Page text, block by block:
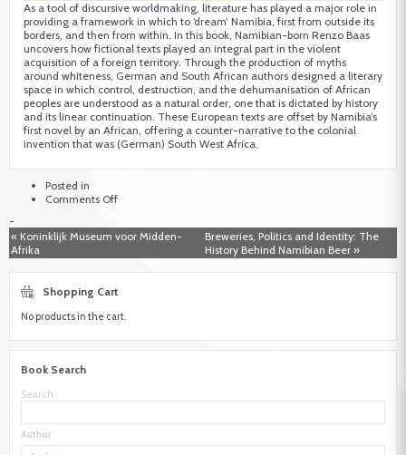
As a tool of discursive worldmaking, literature has played a major role in
providing a framework in which to ‘dream’ Namibia, first from outside its
borders, and then from within. In this book, Namibian-born Renzo Baas
uncovers how fictional texts played an integral part in the violent
acquisition of a foreign territory. Through the production of myths
around whiteness, German and South African authors designed a literary
space in which control, destruction, and the dehumanisation of African
peoples are understood as a natural order, one that is dictated by history
and its linear continuation. These European texts are offset by Namibia’s
first novel by an African, offering a counter-narrative to the colonial
invention that was (German) South West Africa.
Posted in
Comments Offon
Namibia
as
Desire.
excursion
the
Namibia
apartheid
-
Breweries, Politics and Identity: The
History Behind Namibian Beer »
« Koninklijk Museum voor Midden-
Afrika
Shopping Cart
No products in the cart.
Book Search
Search
Author